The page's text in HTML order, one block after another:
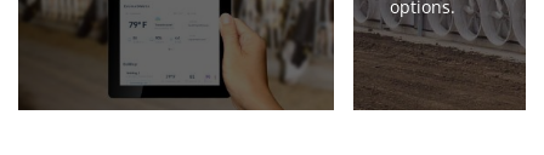
options.